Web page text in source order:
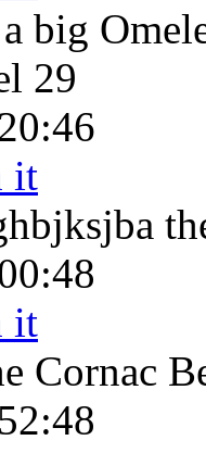
big
29
it
it
Cornac